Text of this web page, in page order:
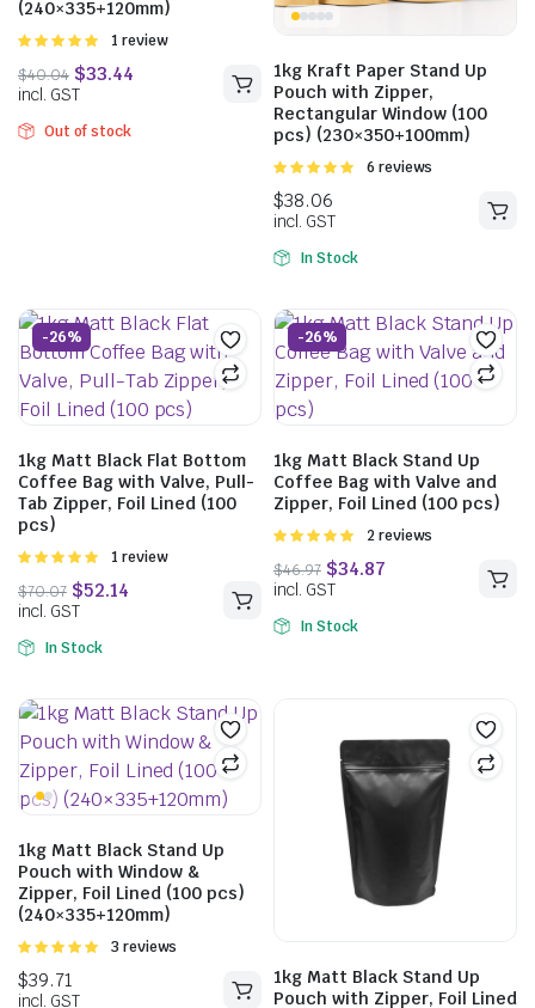
$51.26 $38.45
incl. GST
(240×335+120mm)
Rated
5
1 review
$40.04 $33.44
incl. GST
Out of stock
1kg Kraft Paper Stand Up
Pouch with Zipper,
Rectangular Window (100
pcs) (230×350+100mm)
Rated
5
6 reviews
38.06
In Stock
-26%
1kg Matt Black Flat Bottom
Coffee Bag with Valve, Pull-
Tab Zipper, Foil Lined (100
pcs)
Rated
5
1 review
In Stock
-26%
1kg Matt Black Stand Up
Coffee Bag with Valve and
Zipper, Foil Lined (100 pcs)
Rated
5
2 reviews
In Stock
1kg Matt Black Stand Up
Pouch with Window &
Zipper, Foil Lined (100 pcs)
(240×335+120mm)
Rated
5
3 reviews
1kg Matt Black Stand Up
Pouch with Zipper, Foil Lined